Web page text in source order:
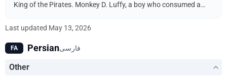
King of the Pirates. Monkey D. Luffy, a boy who consumed a
pirate Shanks, and find the One Piece. It helps, of course, that
by a bevy of skilled fighters and thieves to help him along the
King of the Pirates!
Last updated May 13, 2026
FA Persianفارسی
Other